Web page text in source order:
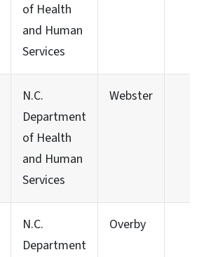
of Health
and Human
Services
N.C.
Department
of Health
and Human
Services
Webster
N.C.
Department
Overby